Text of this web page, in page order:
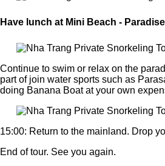
Have lunch at Mini Beach -
Continue to swim or relax on the
part of join water sports such as
doing Banana Boat at your own
15:00: Return to the mainland. Drop
End of tour. See you again.